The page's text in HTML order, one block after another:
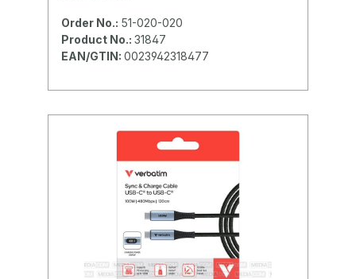
Order No.: 51-020-020
Product No.: 31847
EAN/GTIN: 0023942318477